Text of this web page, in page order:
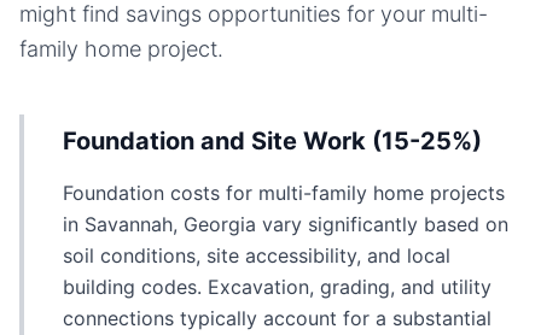
might find savings opportunities for your multi-
family home project.
Foundation and Site Work (15-25%)
Foundation costs for multi-family home projects
in Savannah, Georgia vary significantly based on
soil conditions, site accessibility, and local
building codes. Excavation, grading, and utility
connections typically account for a substantial